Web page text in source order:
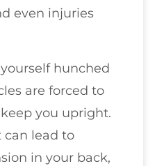
even injuries
hunched
are forced to
you upright.
can lead to
in your back,